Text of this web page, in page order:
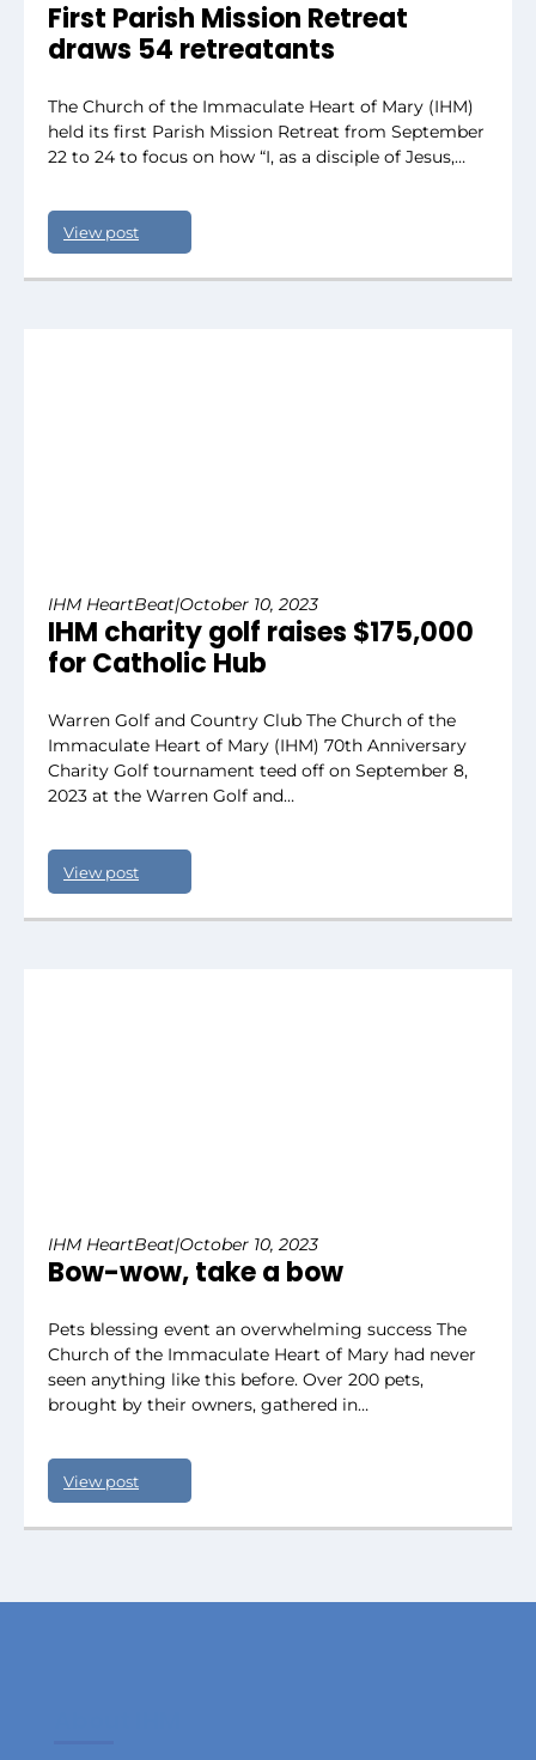
First Parish Mission Retreat
draws 54 retreatants
The Church of the Immaculate Heart of Mary (IHM)
held its first Parish Mission Retreat from September
22 to 24 to focus on how “I, as a disciple of Jesus,…
View post
IHM HeartBeat|October 10, 2023
IHM charity golf raises $175,000
for Catholic Hub
Warren Golf and Country Club The Church of the
Immaculate Heart of Mary (IHM) 70th Anniversary
Charity Golf tournament teed off on September 8,
2023 at the Warren Golf and…
View post
IHM HeartBeat|October 10, 2023
Bow-wow, take a bow
Pets blessing event an overwhelming success The
Church of the Immaculate Heart of Mary had never
seen anything like this before. Over 200 pets,
brought by their owners, gathered in…
View post